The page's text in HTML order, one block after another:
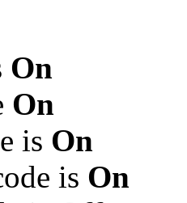
On
On
is On
is On